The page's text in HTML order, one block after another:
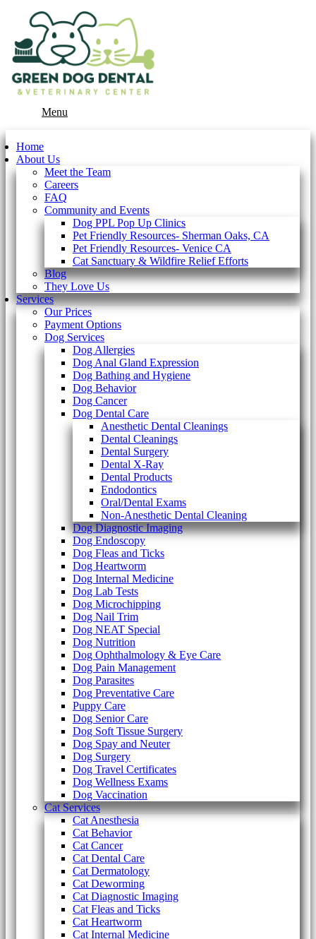
Menu
Home
About Us
Meet the Team
Careers
FAQ
Community and Events
Dog PPL Pop Up Clinics
Pet Friendly Resources- Sherman Oaks, CA
Pet Friendly Resources- Venice CA
Cat Sanctuary & Wildfire Relief Efforts
Blog
They Love Us
Services
Our Prices
Payment Options
Dog Services
Dog Allergies
Dog Anal Gland Expression
Dog Bathing and Hygiene
Dog Behavior
Dog Cancer
Dog Dental Care
Anesthetic Dental Cleanings
Dental Cleanings
Dental Surgery
Dental X-Ray
Dental Products
Endodontics
Oral/Dental Exams
Non-Anesthetic Dental Cleaning
Dog Diagnostic Imaging
Dog Endoscopy
Dog Fleas and Ticks
Dog Heartworm
Dog Internal Medicine
Dog Lab Tests
Dog Microchipping
Dog Nail Trim
Dog NEAT Special
Dog Nutrition
Dog Ophthalmology & Eye Care
Dog Pain Management
Dog Parasites
Dog Preventative Care
Puppy Care
Dog Senior Care
Dog Soft Tissue Surgery
Dog Spay and Neuter
Dog Surgery
Dog Travel Certificates
Dog Wellness Exams
Dog Vaccination
Cat Services
Cat Anesthesia
Cat Behavior
Cat Cancer
Cat Dental Care
Cat Dermatology
Cat Deworming
Cat Diagnostic Imaging
Cat Fleas and Ticks
Cat Heartworm
Cat Internal Medicine